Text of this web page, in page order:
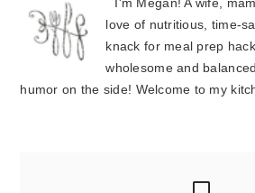
I'm Megan! A wife,
love of nutritious, time-
knack for meal prep
wholesome and
humor on the side! Welcome to my